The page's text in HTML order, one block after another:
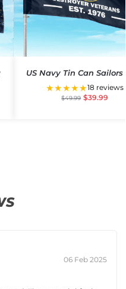
US Navy Tin Can Sailors
★★★★★18 reviews
$49.99 $39.99
06 Feb 2025